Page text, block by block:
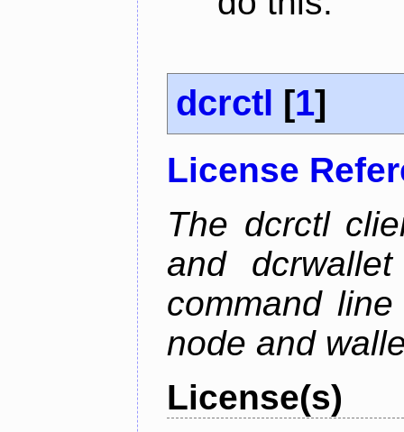
dcrctl [1]
License
The dcrctl
and
command
node and
License(s)